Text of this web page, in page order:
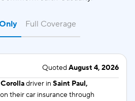
QuotedAugust 4, 2026
driver in Saint Paul,
their car insurance through
Full Coverage